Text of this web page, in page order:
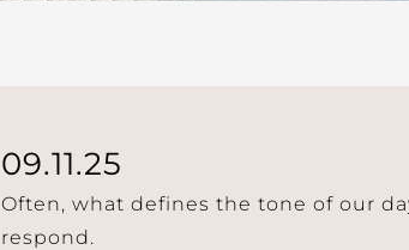
09.11.25
Often, what defines the tone of our
respond.